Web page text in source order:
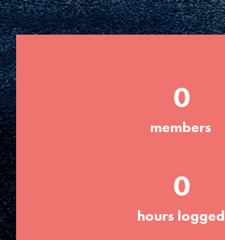
Groups
Take Action
ELSEWHERE
Visit JaneGoodall.org
Good For All News
0
members
0
hours logged